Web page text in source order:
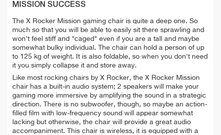
MISSION SUCCESS
The X Rocker Mission gaming chair is quite a deep one. So
much so that you will be able to easily sit there sprawling and
won't feel stiff and "caged" even if you are a tall and maybe
somewhat bulky individual. The chair can hold a person of up
to 125 kg of weight. It is also foldable, so when you don't need
it you simply collapse it and store away.
Like most rocking chairs by X Rocker, the X Rocker Mission
chair has a built-in audio system; 2 speakers will make your
gaming more immersive by amplifying the sound in a strategic
direction. There is no subwoofer, though, so maybe an action-
filled film with low-frequency sound will appear somewhat
lacking but otherwise, the chair will provide a great audio
accompaniment. This chair is wireless, it is equipped with a